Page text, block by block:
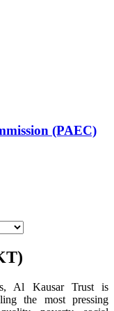
(PAEC)
Al Kausar Trust is
the most pressing